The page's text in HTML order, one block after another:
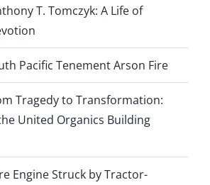
T. Tomczyk: A Life of
Pacific Tenement Arson Fire
Tragedy to Transformation:
United Organics Building
Engine Struck by Tractor-